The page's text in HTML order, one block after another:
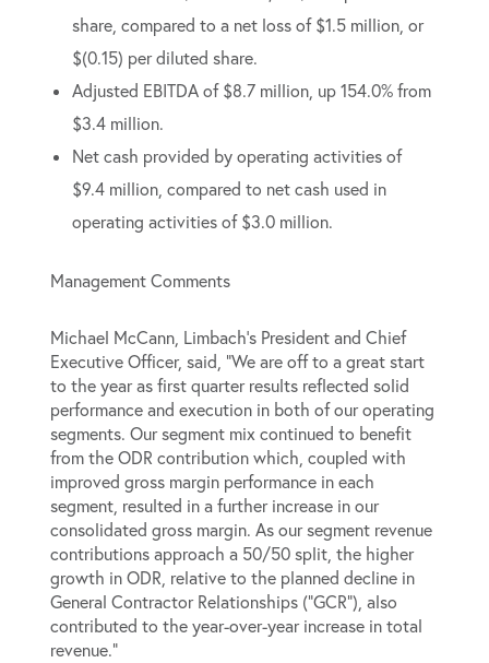
share, compared to a net loss of $1.5 million, or
$(0.15) per diluted share.
Adjusted EBITDA of $8.7 million, up 154.0% from
$3.4 million.
Net cash provided by operating activities of
$9.4 million, compared to net cash used in
operating activities of $3.0 million.
Management Comments
Michael McCann, Limbach’s President and Chief
Executive Officer, said, “We are off to a great start
to the year as first quarter results reflected solid
performance and execution in both of our operating
segments. Our segment mix continued to benefit
from the ODR contribution which, coupled with
improved gross margin performance in each
segment, resulted in a further increase in our
consolidated gross margin. As our segment revenue
contributions approach a 50/50 split, the higher
growth in ODR, relative to the planned decline in
General Contractor Relationships (“GCR”), also
contributed to the year-over-year increase in total
revenue.”